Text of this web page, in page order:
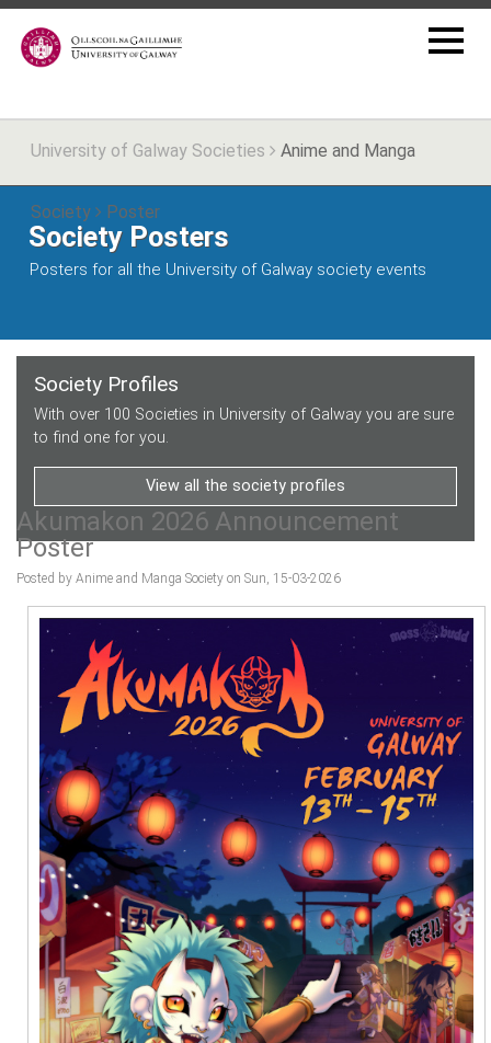
University of Galway Societies Anime and Manga
Society Poster
Society Posters
Posters for all the University of Galway society events
Society Profiles
With over 100 Societies in University of Galway you are sure
to find one for you.
View all the society profiles
Akumakon 2026 Announcement
Poster
Posted by Anime and Manga Society on Sun, 15-03-2026